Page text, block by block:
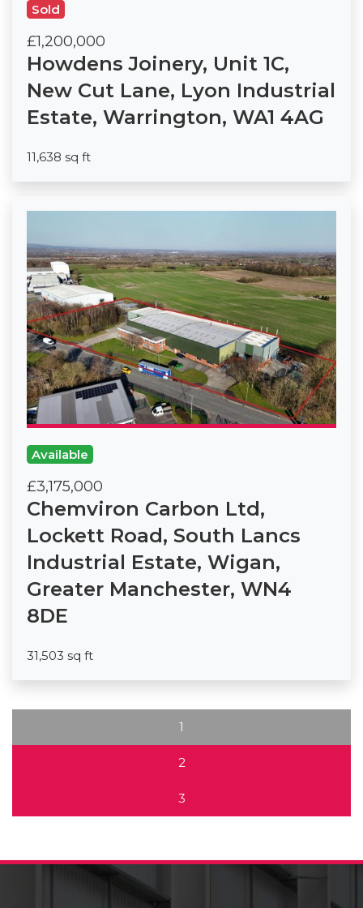
Sold
£1,200,000
11,638 sq ft
Howdens Joinery, Unit 1C,
New Cut Lane, Lyon Industrial
Estate, Warrington, WA1 4AG
Available
£3,175,000
31,503 sq ft
Chemviron Carbon Ltd,
Lockett Road, South Lancs
Industrial Estate, Wigan,
Greater Manchester, WN4
8DE
1
2
3